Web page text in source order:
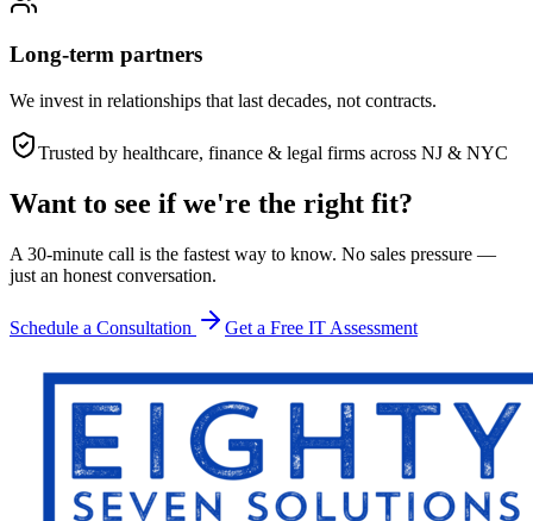
Long-term partners
We invest in relationships that last decades, not contracts.
Trusted by healthcare, finance & legal firms across NJ & NYC
Want to see if we're the right fit?
A 30-minute call is the fastest way to know. No sales pressure —
just an honest conversation.
Schedule a Consultation Get a Free IT Assessment